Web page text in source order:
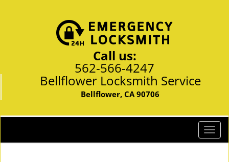
Call us:
562-566-4247
Bellflower Locksmith Service
Bellflower, CA 90706
T
o